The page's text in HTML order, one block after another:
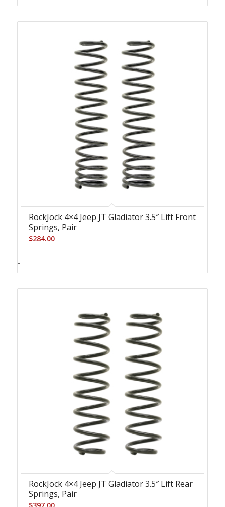
RockJock 4×4 Jeep JT Gladiator 3.5″ Lift Front
Springs, Pair
$284.00
-
RockJock 4×4 Jeep JT Gladiator 3.5″ Lift Rear
Springs, Pair